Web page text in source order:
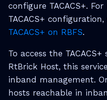
configure TACACS+.
TACACS+ configuration,
TACACS+ on RBFS.
To access the
RtBrick Host, this
inband management.
hosts reachable in